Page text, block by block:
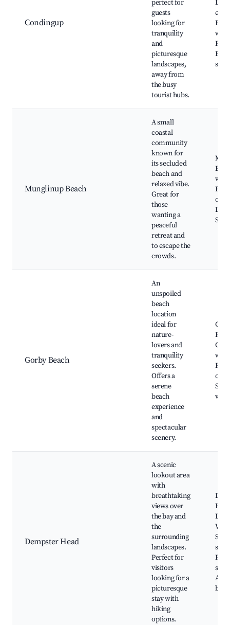
Condingup
perfect for
guests
looking for
tranquility
and
picturesque
landscapes,
away from
the busy
tourist hubs.
Bird
Munglinup Beach
A small
coastal
community
known for
its secluded
beach and
relaxed vibe.
Great for
those
wanting a
peaceful
retreat and
to escape the
crowds.
Gorby Beach
An
unspoiled
beach
location
ideal for
nature-
lovers and
tranquility
seekers.
Offers a
serene
beach
experience
and
spectacular
scenery.
Dempster Head
A scenic
lookout area
with
breathtaking
views over
the bay and
the
surrounding
landscapes.
Perfect for
visitors
looking for a
picturesque
stay with
hiking
options.